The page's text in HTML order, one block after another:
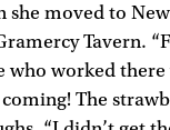
she moved to
Tavern.
worked there
The